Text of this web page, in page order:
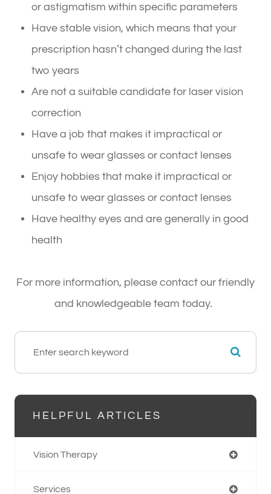
or astigmatism within specific parameters
Have stable vision, which means that your
prescription hasn’t changed during the last
two years
Are not a suitable candidate for laser vision
correction
Have a job that makes it impractical or
unsafe to wear glasses or contact lenses
Enjoy hobbies that make it impractical or
unsafe to wear glasses or contact lenses
Have healthy eyes and are generally in good
health
For more information, please contact our friendly
and knowledgeable team today.
HELPFUL ARTICLES
Vision Therapy
Services